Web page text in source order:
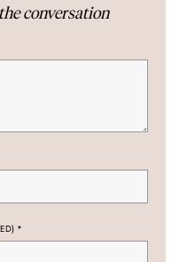
conversation
*